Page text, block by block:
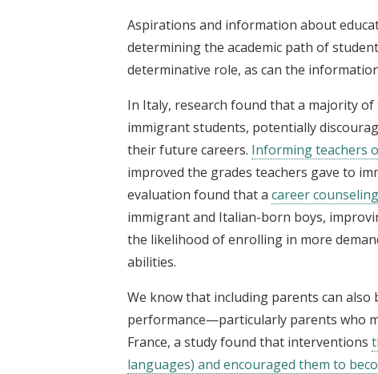
Aspirations and information about
determining the academic path of
determinative role, as can the
In Italy, research found that a majority
immigrant students, potentially
their future careers. Informing teachers
improved the grades teachers gave to
evaluation found that a career
immigrant and Italian-born boys,
the likelihood of enrolling in more
abilities.
We know that including parents can
performance—particularly parents who
France, a study found that interventions
languages) and encouraged them to